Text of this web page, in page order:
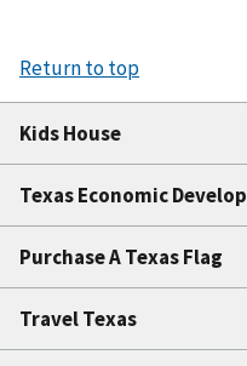
Return to top
Kids House
Texas Economic
Purchase A Texas Flag
Travel Texas